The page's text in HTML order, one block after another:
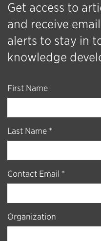
Get access to
and receive
alerts to stay in
knowledge
First Name
Last Name *
Contact Email *
Organization